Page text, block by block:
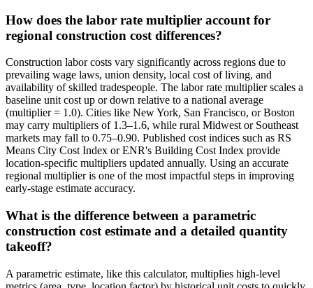
How does the labor rate multiplier account for
regional construction cost differences?
Construction labor costs vary significantly across regions due to
prevailing wage laws, union density, local cost of living, and
availability of skilled tradespeople. The labor rate multiplier scales a
baseline unit cost up or down relative to a national average
(multiplier = 1.0). Cities like New York, San Francisco, or Boston
may carry multipliers of 1.3–1.6, while rural Midwest or Southeast
markets may fall to 0.75–0.90. Published cost indices such as RS
Means City Cost Index or ENR's Building Cost Index provide
location-specific multipliers updated annually. Using an accurate
regional multiplier is one of the most impactful steps in improving
early-stage estimate accuracy.
What is the difference between a parametric
construction cost estimate and a detailed quantity
takeoff?
A parametric estimate, like this calculator, multiplies high-level